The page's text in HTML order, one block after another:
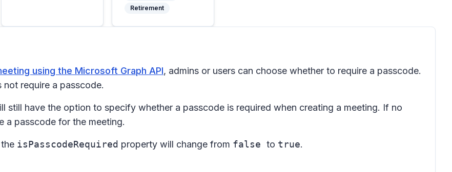
Retirement
using the Microsoft Graph API, admins or users can choose whether to require a passcode.
require a passcode.
still have the option to specify whether a passcode is required when creating a meeting. If no
a passcode for the meeting.
isPasscodeRequired property will change from false to true.